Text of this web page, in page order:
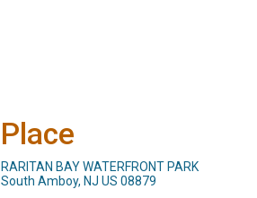
Place
RARITAN BAY WATERFRONT PARK
South Amboy, NJ US 08879